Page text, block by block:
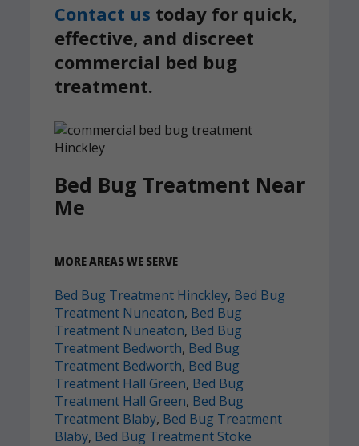
Contact us today for quick,
effective, and discreet
commercial bed bug
treatment.
Bed Bug Treatment Near
Me
MORE AREAS WE SERVE
Bed Bug Treatment Hinckley, Bed Bug
Treatment Nuneaton, Bed Bug
Treatment Nuneaton, Bed Bug
Treatment Bedworth, Bed Bug
Treatment Bedworth, Bed Bug
Treatment Hall Green, Bed Bug
Treatment Hall Green, Bed Bug
Treatment Blaby, Bed Bug Treatment
Blaby, Bed Bug Treatment Stoke